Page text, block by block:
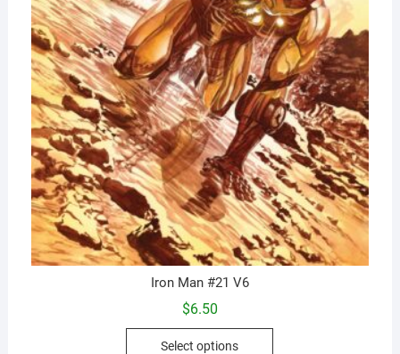
Iron Man #21 V6
$6.50
Select options
This